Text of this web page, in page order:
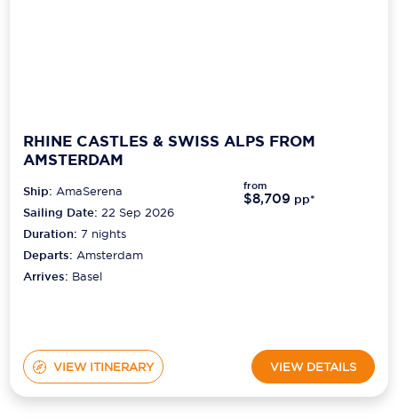
RHINE CASTLES & SWISS ALPS FROM
AMSTERDAM
Ship:AmaSerena
Sailing Date: 22 Sep 2026
Duration:7 nights
Departs:Amsterdam
Arrives: Basel
from
$8,709 pp*
VIEW ITINERARY VIEW DETAILS